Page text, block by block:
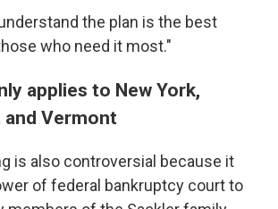
the plan is the best
who need it most."
applies to New York,
Vermont
is also controversial because it
of federal bankruptcy court to